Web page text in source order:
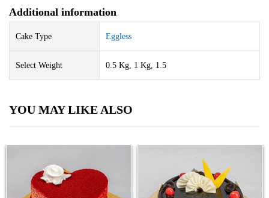
Additional information
Cake Type Eggless
Select Weight 0.5 Kg, 1 Kg, 1.5
YOU MAY LIKE ALSO